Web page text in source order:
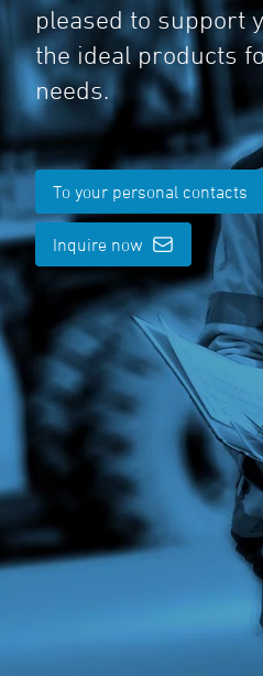
pleased to support
the ideal products
needs.
To your personal contacts
Inquire now